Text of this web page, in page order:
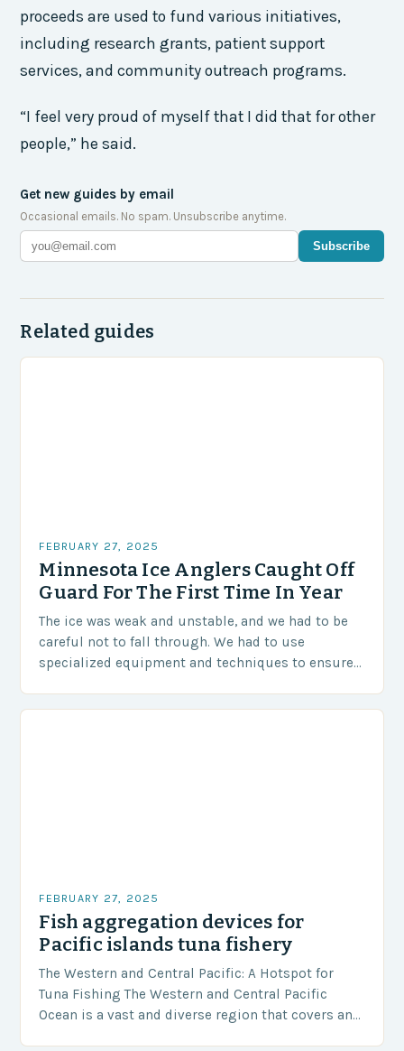
proceeds are used to fund various initiatives,
including research grants, patient support
services, and community outreach programs.
“I feel very proud of myself that I did that for other
people,” he said.
Get new guides by email
Occasional emails. No spam. Unsubscribe anytime.
Subscribe
Related guides
FEBRUARY 27, 2025
Minnesota Ice Anglers Caught Off
Guard For The First Time In Year
The ice was weak and unstable, and we had to be
careful not to fall through. We had to use
specialized equipment and techniques to ensure
FEBRUARY 27, 2025
Fish aggregation devices for
Pacific islands tuna fishery
The Western and Central Pacific: A Hotspot for
Tuna Fishing The Western and Central Pacific
Ocean is a vast and diverse region that covers an